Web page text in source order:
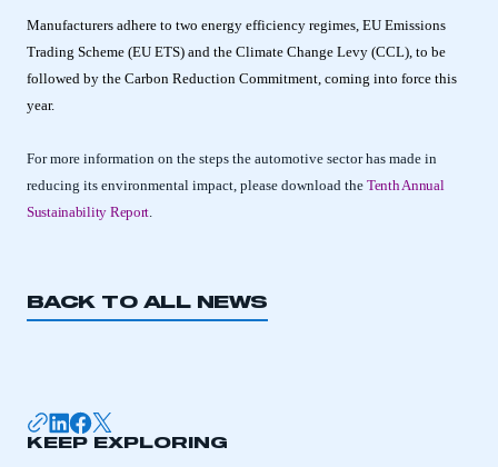
My organisation has an SMMT membership and I
Manufacturers adhere to two energy efficiency regimes, EU Emissions
Trading Scheme (EU ETS) and the Climate Change Levy (CCL), to be
followed by the Carbon Reduction Commitment, coming into force this
year.
For more information on the steps the automotive sector has made in
reducing its environmental impact, please download the Tenth Annual
Sustainability Report.
BACK TO ALL NEWS
KEEP EXPLORING